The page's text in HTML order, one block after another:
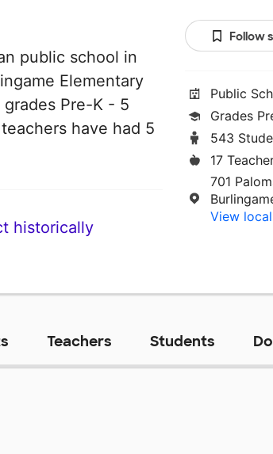
public school in
Elementary
Pre-K - 5
have had 5
historically
Follow
Public
Grades
543
17
701
View
Teachers Students